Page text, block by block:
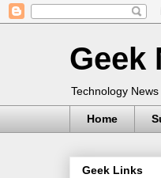
Geek
Technology
Home
Geek Links